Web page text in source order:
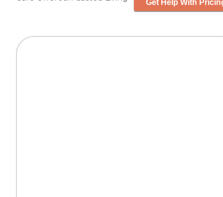
Get Help With